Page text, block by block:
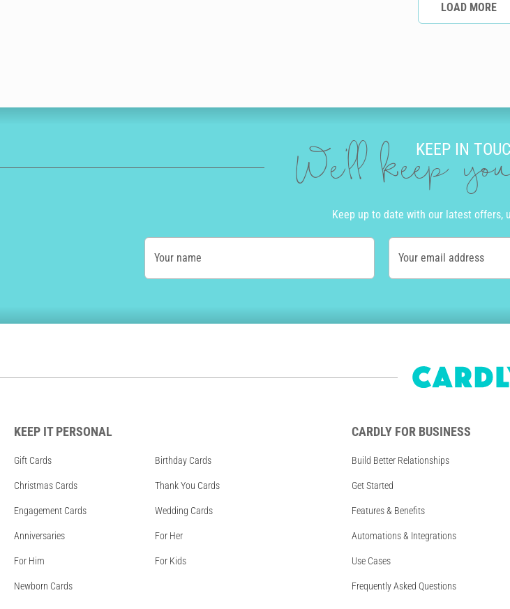
LOAD MORE
KEEP IN
We'll keep
Keep up to date with our latest offers,
Your name Your email address
KEEP IT PERSONAL
Gift Cards Birthday Cards
Christmas Cards Thank You Cards
Engagement Cards Wedding Cards
Anniversaries For Her
For Him For Kids
Newborn Cards
CARDLY FOR BUSINESS
Build Better Relationships
Get Started
Features & Benefits
Automations & Integrations
Use Cases
Frequently Asked Questions